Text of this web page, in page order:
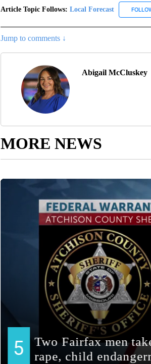
Article Topic Follows: Local Forecast
Jump to comments ↓
Abigail McCluskey
MORE NEWS